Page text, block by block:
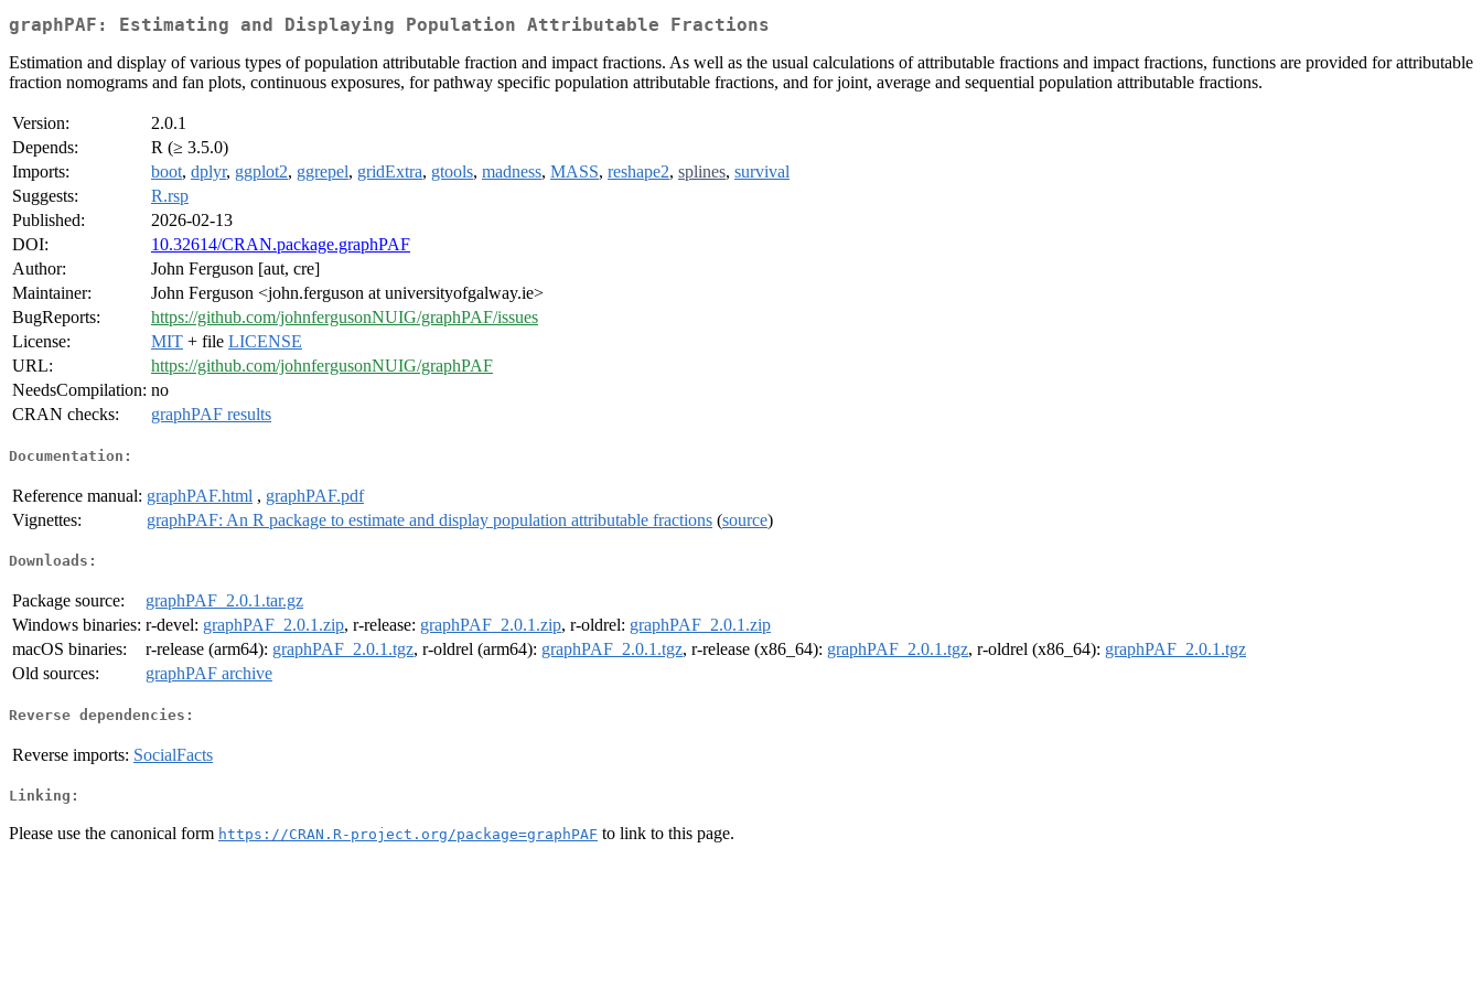
graphPAF: Estimating and Displaying Population Attributable Fractions
Estimation and display of various types of population attributable fraction and impact fractions. As well as the usual calculations of attributable fractions and impact fractions, functions are provided for attributable
fraction nomograms and fan plots, continuous exposures, for pathway specific population attributable fractions, and for joint, average and sequential population attributable fractions.
Version:
2.0.1
Depends:
R (≥ 3.5.0)
Imports:
boot, dplyr, ggplot2, ggrepel, gridExtra, gtools, madness, MASS, reshape2, splines, survival
Suggests:
R.rsp
Published:
2026-02-13
DOI:
10.32614/CRAN.package.graphPAF
Author:
John Ferguson [aut, cre]
Maintainer:
John Ferguson <john.ferguson at universityofgalway.ie>
BugReports:
https://github.com/johnfergusonNUIG/graphPAF/issues
License:
MIT + file LICENSE
URL:
https://github.com/johnfergusonNUIG/graphPAF
NeedsCompilation: no
CRAN checks:
graphPAF results
Documentation:
Reference manual: graphPAF.html , graphPAF.pdf
Vignettes:
graphPAF: An R package to estimate and display population attributable fractions (source)
Downloads:
Package source:
graphPAF_2.0.1.tar.gz
Windows binaries: r-devel: graphPAF_2.0.1.zip, r-release: graphPAF_2.0.1.zip, r-oldrel: graphPAF_2.0.1.zip
macOS binaries:
r-release (arm64): graphPAF_2.0.1.tgz, r-oldrel (arm64): graphPAF_2.0.1.tgz, r-release (x86_64): graphPAF_2.0.1.tgz, r-oldrel (x86_64): graphPAF_2.0.1.tgz
Old sources:
graphPAF archive
Reverse dependencies:
Reverse imports: SocialFacts
Linking:
Please use the canonical form https://CRAN.R-project.org/package=graphPAF to link to this page.